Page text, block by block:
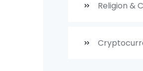
Religion &